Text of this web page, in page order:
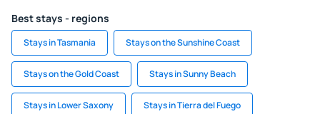
Best stays - regions
Stays in Tasmania Stays on the Sunshine Coast
Stays on the Gold Coast Stays in Sunny Beach
Stays in Lower Saxony Stays in Tierra del Fuego